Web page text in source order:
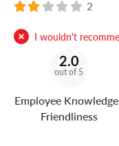
2
I wouldn't
2.0
out of 5
Employee
Friendliness